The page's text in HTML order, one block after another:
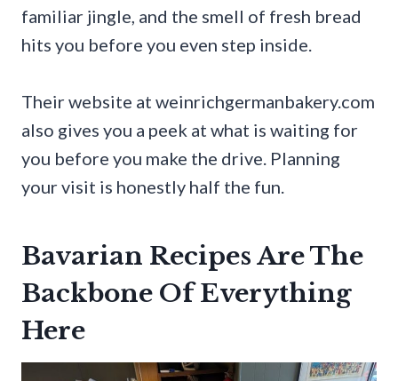
familiar jingle, and the smell of fresh bread
hits you before you even step inside.
Their website at weinrichgermanbakery.com
also gives you a peek at what is waiting for
you before you make the drive. Planning
your visit is honestly half the fun.
Bavarian Recipes Are The
Backbone Of Everything
Here